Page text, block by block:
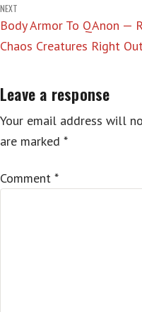
NEXT
Body Armor To QAnon —
Chaos Creatures Right
Leave a response
Your email address will
are marked *
Comment *